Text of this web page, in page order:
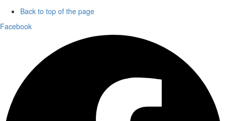
Back to top of the page
Facebook